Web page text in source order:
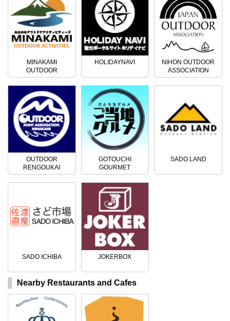
MINAKAMI
OUTDOOR
ACTIVITIES
HOLIDAYNAVI
NIHON OUTDOOR
ASSOCIATION
OUTDOOR
RENGOUKAI
GOTOUCHI
GOURMET
SADO LAND
SADO ICHIBA JOKERBOX
Nearby Restaurants and Cafes